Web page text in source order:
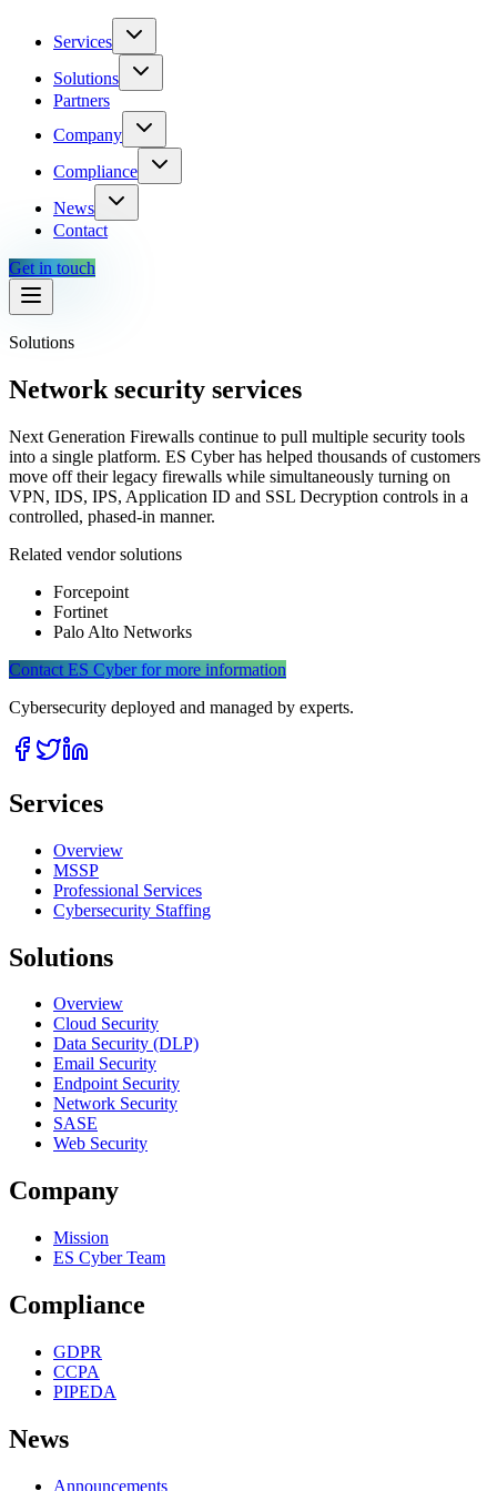
Services
Solutions
Partners
Company
Compliance
News
Contact
Get in touch
Solutions
Network security services
Next Generation Firewalls continue to pull multiple security tools
into a single platform. ES Cyber has helped thousands of customers
move off their legacy firewalls while simultaneously turning on
VPN, IDS, IPS, Application ID and SSL Decryption controls in a
controlled, phased-in manner.
Related vendor solutions
Forcepoint
Fortinet
Palo Alto Networks
Contact ES Cyber for more information
Cybersecurity deployed and managed by experts.
Services
Overview
MSSP
Professional Services
Cybersecurity Staffing
Solutions
Overview
Cloud Security
Data Security (DLP)
Email Security
Endpoint Security
Network Security
SASE
Web Security
Company
Mission
ES Cyber Team
Compliance
GDPR
CCPA
PIPEDA
News
Announcements